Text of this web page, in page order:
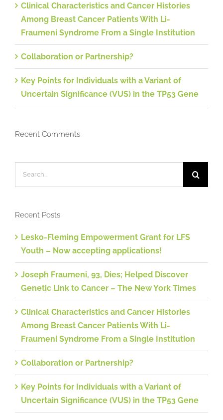
Clinical Characteristics and Cancer Histories
Among Breast Cancer Patients With Li-
Fraumeni Syndrome From a Single Institution
Collaboration or Partnership?
Key Points for Individuals with a Variant of
Uncertain Significance (VUS) in the TP53 Gene
Recent Comments
Recent Posts
Lesko-Fleming Empowerment Grant for LFS
Youth – Now accepting applications!
Joseph Fraumeni, 93, Dies; Helped Discover
Genetic Link to Cancer – The New York Times
Clinical Characteristics and Cancer Histories
Among Breast Cancer Patients With Li-
Fraumeni Syndrome From a Single Institution
Collaboration or Partnership?
Key Points for Individuals with a Variant of
Uncertain Significance (VUS) in the TP53 Gene